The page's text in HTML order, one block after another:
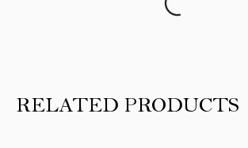
RELATED PRODUCTS